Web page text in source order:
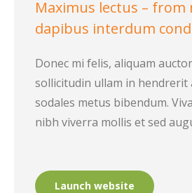
Maximus lectus – from
dapibus interdum
Donec mi felis, aliquam
sollicitudin ullam in hendrerit
sodales metus bibendum.
nibh viverra mollis et sed
Launch website